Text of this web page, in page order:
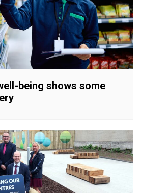
being shows some